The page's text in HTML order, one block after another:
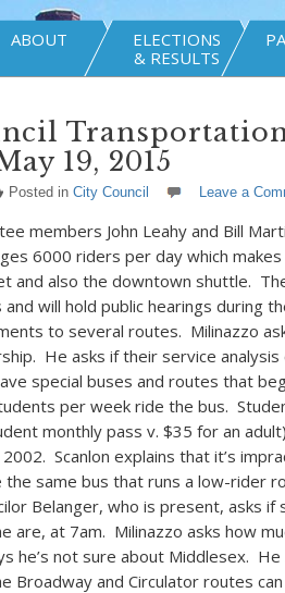
ABOUT
ELECTIONS
& RESULTS
19, 2015
Posted in City Council Leave a
members John Leahy and Bill
6000 riders per day which
and also the downtown shuttle.
will hold public hearings during
to several routes. Milinazzo
He asks if their service
special buses and routes that
per week ride the bus.
monthly pass v. $35 for an
Scanlon explains that it’s
same bus that runs a low-rider
Belanger, who is present, asks if
are, at 7am. Milinazzo asks how
he’s not sure about Middlesex. He
Broadway and Circulator routes